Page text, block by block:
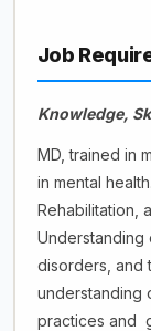
Job
Knowledge,
MD, trained in
in mental
Rehabilitation,
Understanding
disorders, and
understanding
practices and